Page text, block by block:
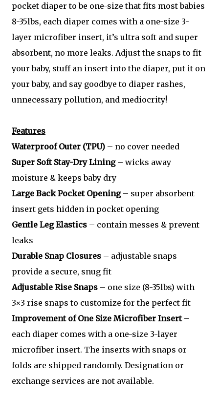
pocket diaper to be one-size that fits most babies
8-35lbs, each diaper comes with a one-size 3-
layer microfiber insert, it’s ultra soft and super
absorbent, no more leaks. Adjust the snaps to fit
your baby, stuff an insert into the diaper, put it on
your baby, and say goodbye to diaper rashes,
unnecessary pollution, and mediocrity!
Features
Waterproof Outer (TPU) – no cover needed
Super Soft Stay-Dry Lining– wicks away
moisture & keeps baby dry
Large Back Pocket Opening – super absorbent
insert gets hidden in pocket opening
Gentle Leg Elastics – contain messes & prevent
leaks
Durable Snap Closures – adjustable snaps
provide a secure, snug fit
Adjustable Rise Snaps – one size (8-35lbs) with
3×3 rise snaps to customize for the perfect fit
Improvement of One Size Microfiber Insert–
each diaper comes with a one-size 3-layer
microfiber insert. The inserts with snaps or
folds are shipped randomly. Designation or
exchange services are not available.